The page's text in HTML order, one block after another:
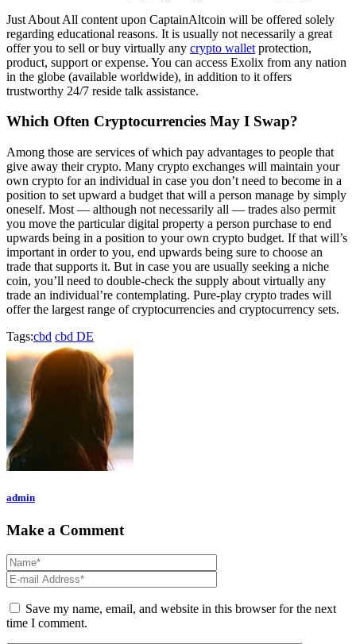
Just About All content upon CaptainAltcoin will be offered solely
regarding educational reasons. It is usually not necessarily a great
offer you to sell or buy virtually any crypto wallet protection,
product, support or expense. You can access Exolix from any nation
in the globe (available worldwide), in addition to it offers
trustworthy 24/7 reside talk assistance.
Which Often Cryptocurrencies May I Swap?
Among those are services of which pay advantages to people that
give away their crypto. Many crypto exchanges will maintain your
own crypto for an individual in case you don’t need to become in a
position to set upward a budget that will a person manage by simply
oneself. Most — although not necessarily all — trades also permit
you move the particular digital property a person purchase to end
upwards being in a position to your own crypto budget. If that will’s
important in order to you, end upwards being sure to choose an
trade that supports it. But in case you are usually seeking a niche
coin, you’ll need to double-check the supply about virtually any
trade an individual’re contemplating. Pure-play crypto trades will
offer the largest range of cryptocurrencies and cryptocurrency sets.
Tags:cbd cbd DE
admin
Make a Comment
Save my name, email, and website in this browser for the next
time I comment.